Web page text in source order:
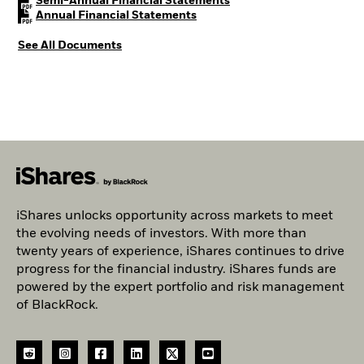
Annual Financial StatementsPDF, opens in a new tab
See All Documents
iShares unlocks opportunity across markets to meet
the evolving needs of investors. With more than
twenty years of experience, iShares continues to drive
progress for the financial industry. iShares funds are
powered by the expert portfolio and risk management
of BlackRock.